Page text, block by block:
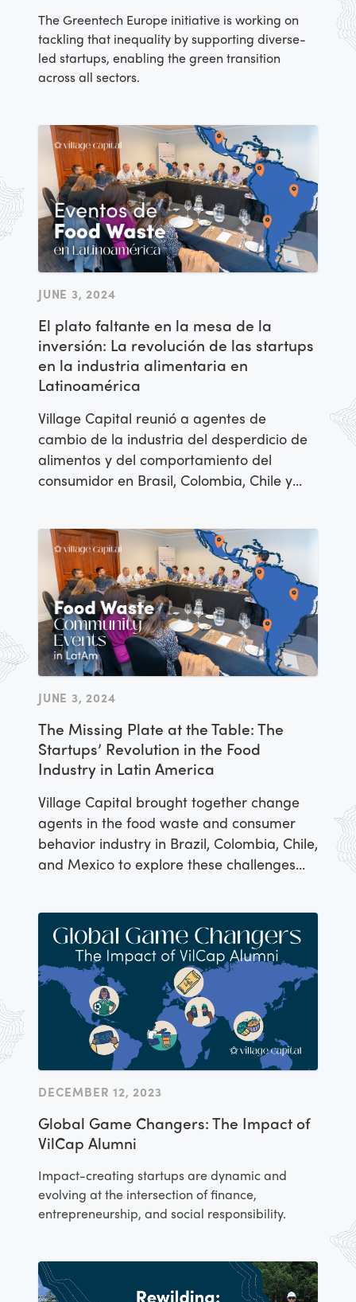
The Greentech Europe initiative is working on
tackling that inequality by supporting diverse-
led startups, enabling the green transition
across all sectors.
JUNE 3, 2024
El plato faltante en la mesa de la
inversión: La revolución de las startups
en la industria alimentaria en
Latinoamérica
Village Capital reunió a agentes de
cambio de la industria del desperdicio de
alimentos y del comportamiento del
consumidor en Brasil, Colombia, Chile y
discutir la escasez de capital de inversión.
JUNE 3, 2024
The Missing Plate at the Table: The
Startups’ Revolution in the Food
Industry in Latin America
Village Capital brought together change
agents in the food waste and consumer
behavior industry in Brazil, Colombia, Chile,
and Mexico to explore these challenges
capital in this space.
DECEMBER 12, 2023
Global Game Changers: The Impact of
VilCap Alumni
Impact-creating startups are dynamic and
evolving at the intersection of finance,
entrepreneurship, and social responsibility.